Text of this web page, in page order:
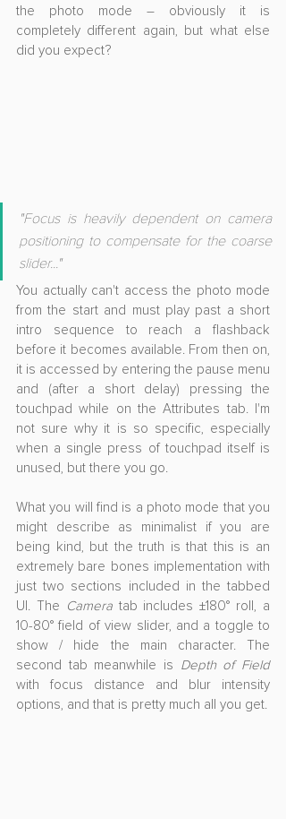
the photo mode – obviously it is
completely different again, but what else
did you expect?
"Focus is heavily dependent on camera
positioning to compensate for the coarse
slider..."
You actually can't access the photo mode
from the start and must play past a short
intro sequence to reach a flashback
before it becomes available. From then on,
it is accessed by entering the pause menu
and (after a short delay) pressing the
touchpad while on the Attributes tab. I'm
not sure why it is so specific, especially
when a single press of touchpad itself is
unused, but there you go.
What you will find is a photo mode that you
might describe as minimalist if you are
being kind, but the truth is that this is an
extremely bare bones implementation with
just two sections included in the tabbed
UI. The Camera tab includes ±180° roll, a
10-80° field of view slider, and a toggle to
show / hide the main character. The
second tab meanwhile is Depth of Field
with focus distance and blur intensity
options, and that is pretty much all you get.